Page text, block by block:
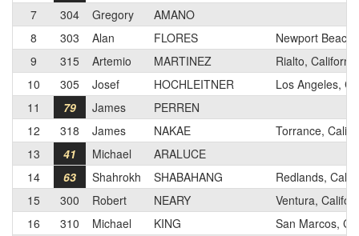
7
304 Gregory
AMANO
8
303 Alan FLORES
Newport
9
315 Artemio MARTINEZ
Rialto, California
10
305 Josef HOCHLEITNER
Los Angeles, CA
11
79 James
PERREN
12
318 James NAKAE
Torrance,
13
41 Michael
ARALUCE
14
63 Shahrokh SHABAHANG
Redlands,
15
300 Robert NEARY
Ventura,
16
310 Michael KING
San Marcos,